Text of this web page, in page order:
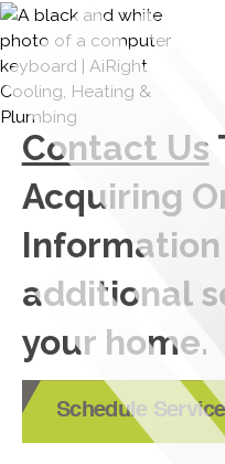
Contact Us
Acquiring
additional
your home.
Schedule Service